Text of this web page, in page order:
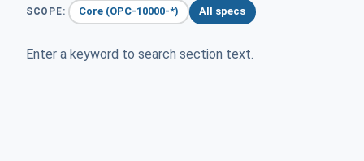
SCOPE: Core (OPC-10000-*) All specs
Enter a keyword to search section text.